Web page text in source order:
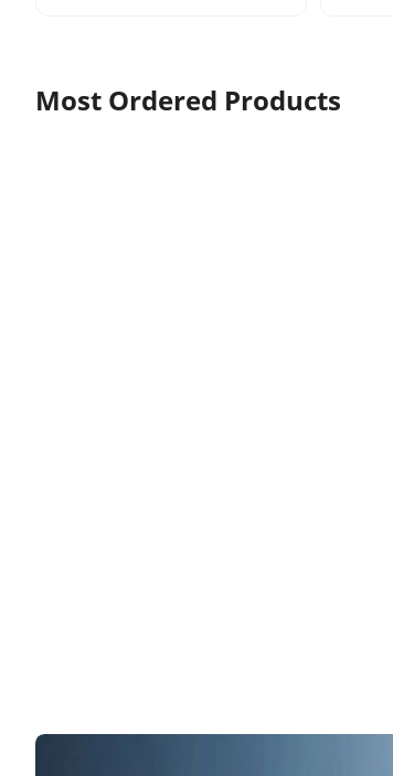
Most Ordered Products